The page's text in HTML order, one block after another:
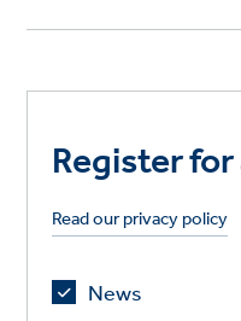
Register
Read our privacy policy
News